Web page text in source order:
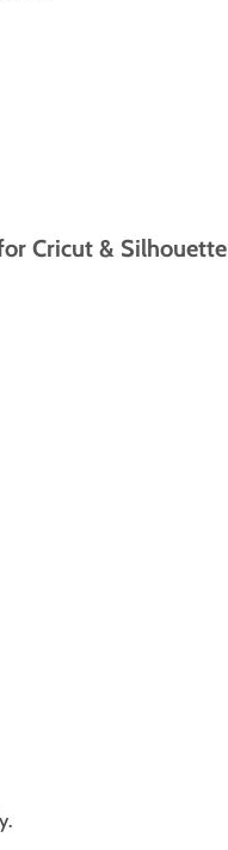
Cricut & Silhouette